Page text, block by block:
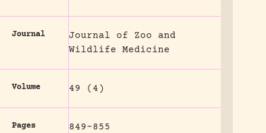
Journal
Journal of Zoo and
Wildlife Medicine
Volume 49 (4)
Pages 849-855